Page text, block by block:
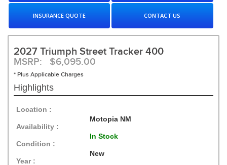
INSURANCE QUOTE CONTACT US
2027 Triumph Street Tracker 400
MSRP: $6,095.00
* Plus Applicable Charges
Highlights
Location :
Motopia NM
Availability :
In Stock
Condition :
New
Year :